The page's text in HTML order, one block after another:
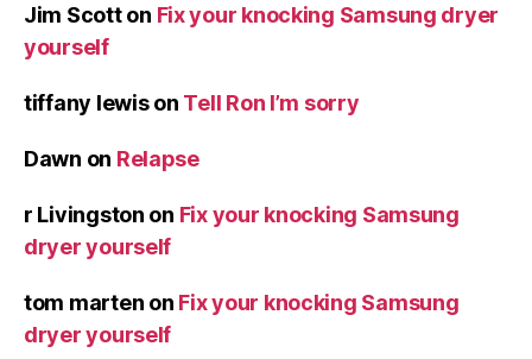
Jim Scotton Fix your knocking Samsung dryer
yourself
tiffany lewison Tell Ron I’m sorry
Dawn on Relapse
r Livingston on Fix your knocking Samsung
dryer yourself
tom marten on Fix your knocking Samsung
dryer yourself